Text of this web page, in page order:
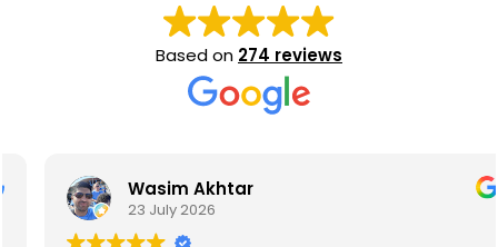
Based on 274 reviews
Wasim Akhtar
23 July 2026